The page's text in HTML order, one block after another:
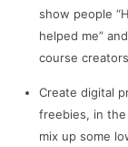
show people
helped me”
course
Create digital
freebies, in
mix up some